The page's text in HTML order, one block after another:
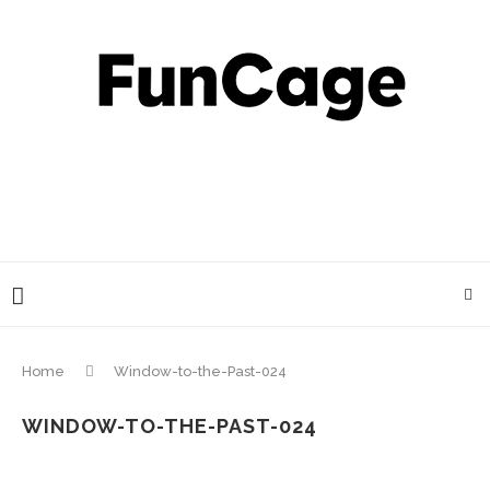
Home Window-to-the-Past-024
WINDOW-TO-THE-PAST-024